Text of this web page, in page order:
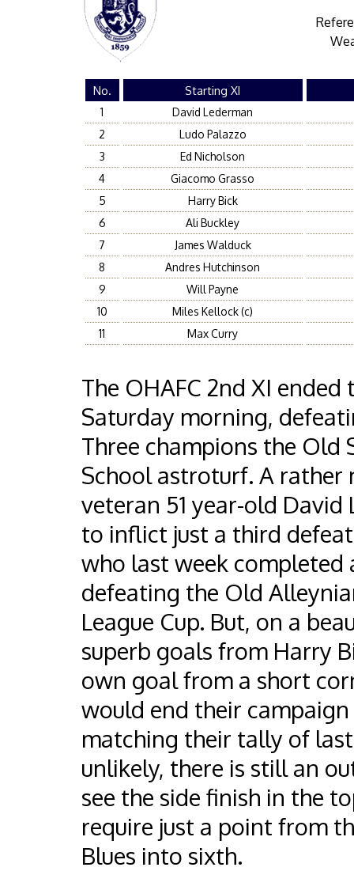
No. Starting XI
1
David Lederman
2
Ludo Palazzo
3
Ed Nicholson
4
Giacomo Grasso
5
Harry Bick
6
Ali Buckley
7
James Walduck
8
Andres Hutchinson
9
Will Payne
10
Miles Kellock (c)
11
Max Curry
The OHAFC 2nd XI
Saturday morning,
Three champions the Old
School astroturf. A rather
veteran 51 year-old
to inflict just a third
who last week completed
defeating the Old
League Cup. But, on a
superb goals from Harry
own goal from a short
would end their
matching their tally of
unlikely, there is still an
see the side finish in the
require just a point from
Blues into sixth.